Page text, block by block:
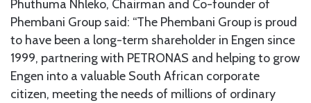
Phuthuma Nhleko, Chairman and Co-founder of
Phembani Group said: “The Phembani Group is proud
to have been a long-term shareholder in Engen since
1999, partnering with PETRONAS and helping to grow
Engen into a valuable South African corporate
citizen, meeting the needs of millions of ordinary